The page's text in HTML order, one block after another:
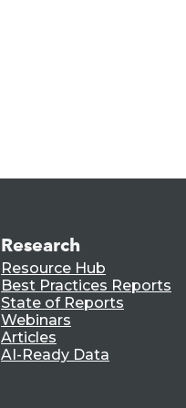
Research
Resource Hub
Best Practices Reports
State of Reports
Webinars
Articles
AI-Ready Data